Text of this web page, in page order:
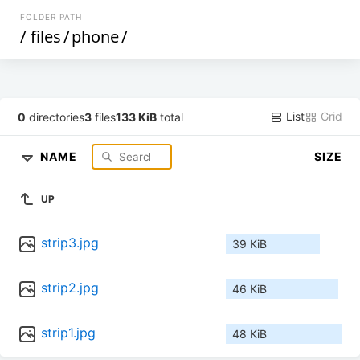
FOLDER PATH
/ files/phone/
0 directories3 files133 KiB total List Grid
NAME SIZE
UP
strip3.jpg 39 KiB
strip2.jpg 46 KiB
strip1.jpg 48 KiB